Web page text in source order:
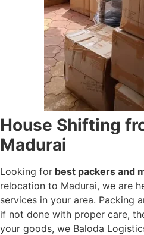
House Shifting
Madurai
Looking for best packers and
relocation to Madurai, we are
services in your area. Packing
if not done with proper care,
your goods, we Baloda